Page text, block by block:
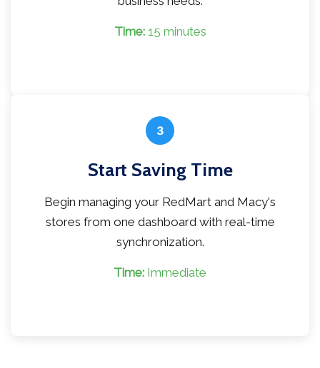
Time:15 minutes
3
Start Saving Time
Begin managing your RedMart and Macy's
stores from one dashboard with real-time
synchronization.
Time: Immediate